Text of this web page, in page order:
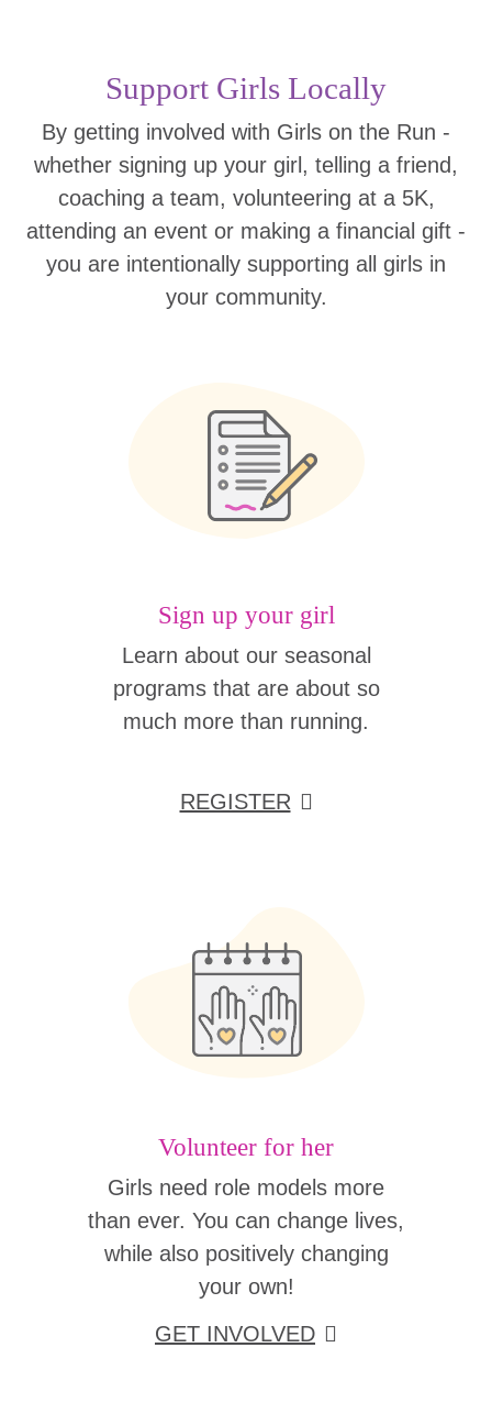
Support Girls Locally
By getting involved with Girls on the Run -
whether signing up your girl, telling a friend,
coaching a team, volunteering at a 5K,
attending an event or making a financial gift -
you are intentionally supporting all girls in
your community.
Sign up your girl
Learn about our seasonal
programs that are about so
much more than running.
REGISTER
Volunteer for her
Girls need role models more
than ever. You can change lives,
while also positively changing
your own!
GET INVOLVED